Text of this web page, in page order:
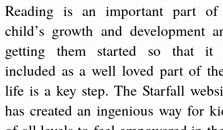
Reading is an important part
child’s growth and development
getting them started so that it
included as a well loved part of
life is a key step. The Starfall
has created an ingenious way for